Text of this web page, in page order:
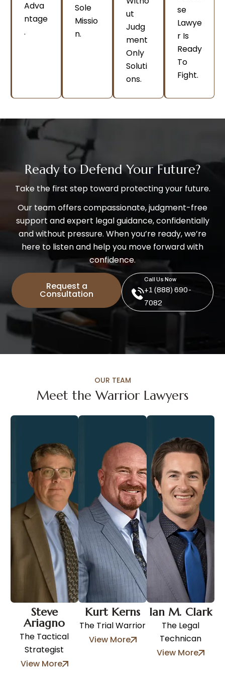
Adva
Ntage
.
Sole
Missio
N.
Ut
Judg
Ment
Only
Soluti
Ons.
Se
Lawye
R Is
Ready
To
Fight.
Ready to Defend Your Future?
Take the first step toward protecting your future.
Our team offers compassionate, judgment-free
support and expert legal guidance, confidentially
and without pressure. When you’re ready, we’re
here to listen and help you move forward with
confidence.
Request a
Consultation
Call Us Now
+1 (888) 690-
7082
OUR TEAM
Meet the Warrior Lawyers
Steve
Ariagno
The Tactical
Strategist
View More
Kurt Kerns
The Trial Warrior
View More
Ian M. Clark
The Legal
Technican
View More